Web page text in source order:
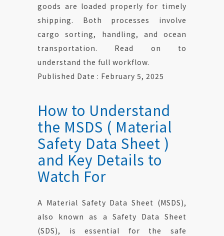
goods are loaded properly for timely
shipping. Both processes involve
cargo sorting, handling, and ocean
transportation. Read on to
understand the full workflow.
Published Date : February 5, 2025
How to Understand
the MSDS ( Material
Safety Data Sheet )
and Key Details to
Watch For
A Material Safety Data Sheet (MSDS),
also known as a Safety Data Sheet
(SDS), is essential for the safe